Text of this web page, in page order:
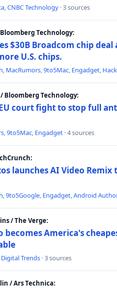
,CNBC Technology · 3 sources
Technology:
$30B Broadcom chip
U.S. chips.
, MacRumors,9to5Mac, Engadget,
Bloomberg Technology:
court fight to stop full
,9to5Mac, Engadget · 4 sources
launches AI Video
,9to5Google, Engadget,Android
/ The Verge:
becomes America's
Digital Trends · 3 sources
/ Ars Technica: